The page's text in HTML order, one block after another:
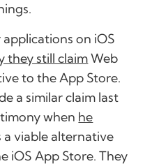
on iOS
they still claimWeb
to the App Store.
a similar claim last
when he
viable alternative
iOS App Store. They